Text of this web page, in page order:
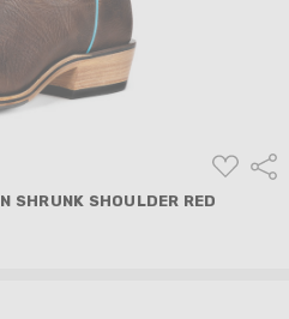
ADD
TO
WISH
LIST
SHRUNK SHOULDER RED